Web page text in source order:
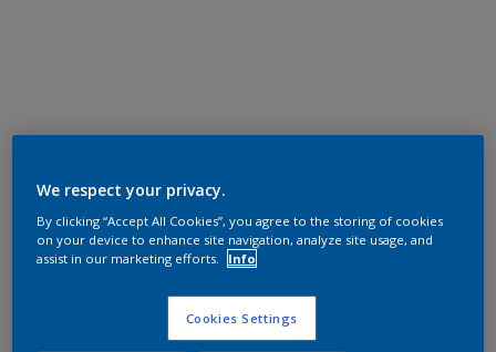
We respect your privacy.
By clicking “Accept All Cookies”, you agree to the storing of cookies
on your device to enhance site navigation, analyze site usage, and
assist in our marketing efforts.
Info
Cookies Settings